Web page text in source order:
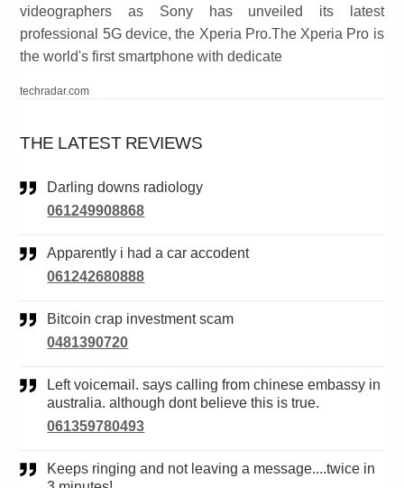
videographers as Sony has unveiled its latest
professional 5G device, the Xperia Pro.The Xperia Pro is
the world's first smartphone with dedicate
techradar.com
THE LATEST REVIEWS
Darling downs radiology
061249908868
Apparently i had a car accodent
061242680888
Bitcoin crap investment scam
0481390720
Left voicemail. says calling from chinese embassy in
australia. although dont believe this is true.
061359780493
Keeps ringing and not leaving a message....twice in